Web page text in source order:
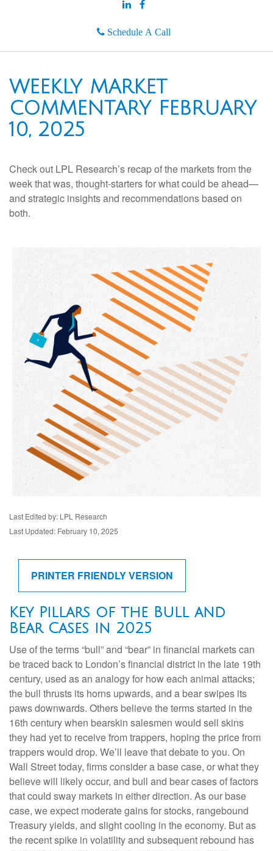
Schedule A Call
WEEKLY MARKET
COMMENTARY FEBRUARY
10, 2025
Check out LPL Research’s recap of the markets from the
week that was, thought-starters for what could be ahead—
and strategic insights and recommendations based on
both.
Last Edited by: LPL Research
Last Updated: February 10, 2025
PRINTER FRIENDLY VERSION
Key Pillars of the Bull and
Bear Cases in 2025
Use of the terms “bull” and “bear” in financial markets can
be traced back to London’s financial district in the late 19th
century, used as an analogy for how each animal attacks;
the bull thrusts its horns upwards, and a bear swipes its
paws downwards. Others believe the terms started in the
16th century when bearskin salesmen would sell skins
they had yet to receive from trappers, hoping the price from
trappers would drop. We’ll leave that debate to you. On
Wall Street today, firms consider a base case, or what they
believe will likely occur, and bull and bear cases of factors
that could sway markets in either direction. As our base
case, we expect moderate gains for stocks, rangebound
Treasury yields, and slight cooling in the economy. But as
the recent spike in volatility and subsequent rebound has